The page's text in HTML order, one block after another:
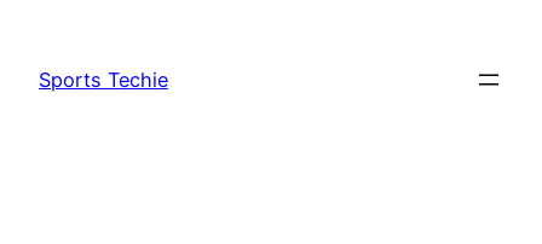
content
Sports Techie